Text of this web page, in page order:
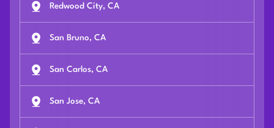
Redwood City, CA
San Bruno, CA
San Carlos, CA
San Jose, CA